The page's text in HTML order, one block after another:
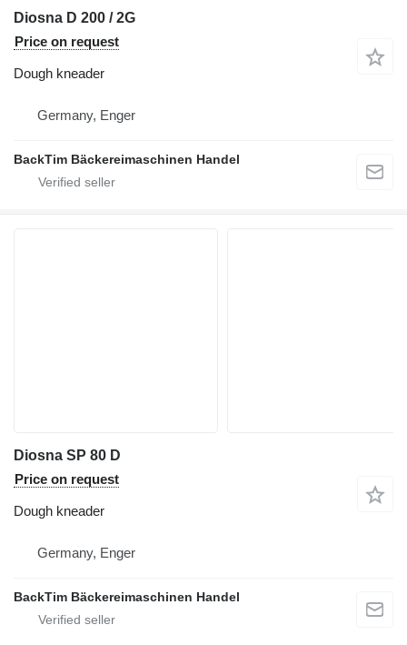
Diosna D 200 / 2G
Price on request
Dough kneader
Germany, Enger
BackTim Bäckereimaschinen Handel
Diosna SP 80 D
Price on request
Dough kneader
Germany, Enger
BackTim Bäckereimaschinen Handel